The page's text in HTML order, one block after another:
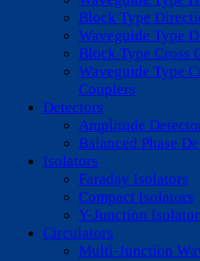
Block Type
Waveguide Type
Block Type Cross
Waveguide Type
Couplers
Detectors
Amplitude
Balanced Phase
Isolators
Faraday Isolators
Compact Isolators
Y-Junction
Circulators
Multi-Junction